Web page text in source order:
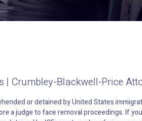
| Crumbley-Blackwell-Price
or detained by United States
a judge to face removal proceedings. If